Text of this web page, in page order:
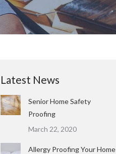
Latest News
Senior Home Safety
Proofing
March 22, 2020
Allergy Proofing Your Home